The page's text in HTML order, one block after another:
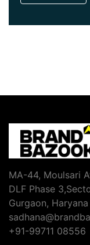
MA-44, Moulsari
DLF Phase
Gurgaon,
+91-99711 08556